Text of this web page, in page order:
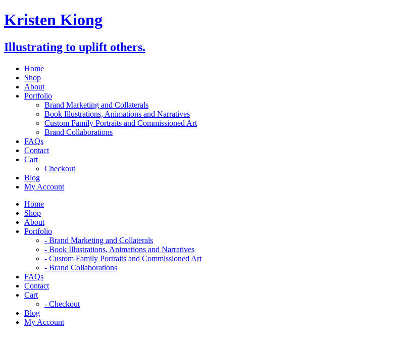
Skip
to
Kristen Kiong
Illustrating to uplift others.
Home
Shop
About
Portfolio
Brand Marketing and Collaterals
Book Illustrations, Animations and Narratives
Custom Family Portraits and Commissioned Art
Brand Collaborations
FAQs
Contact
Cart
Checkout
Blog
My Account
Home
Shop
About
Portfolio
- Brand Marketing and Collaterals
- Book Illustrations, Animations and Narratives
- Custom Family Portraits and Commissioned Art
- Brand Collaborations
FAQs
Contact
Cart
- Checkout
Blog
My Account